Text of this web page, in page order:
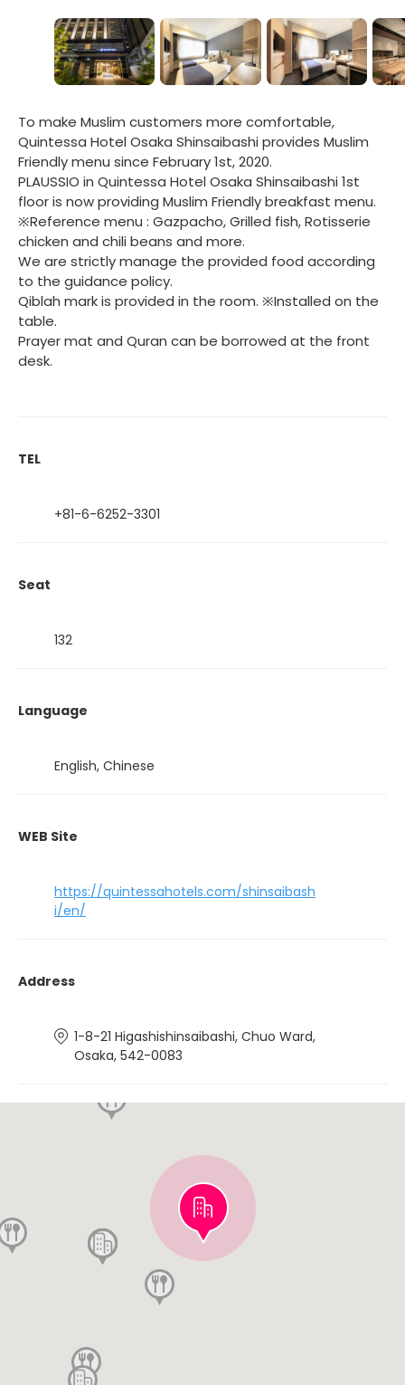
To make Muslim customers more comfortable,
Quintessa Hotel Osaka Shinsaibashi provides Muslim
Friendly menu since February 1st, 2020.
PLAUSSIO in Quintessa Hotel Osaka Shinsaibashi 1st
floor is now providing Muslim Friendly breakfast menu.
※Reference menu : Gazpacho, Grilled fish, Rotisserie
chicken and chili beans and more.
We are strictly manage the provided food according
to the guidance policy.
Qiblah mark is provided in the room. ※Installed on the
table.
Prayer mat and Quran can be borrowed at the front
desk.
TEL
+81-6-6252-3301
Seat
132
Language
English, Chinese
WEB Site
https://quintessahotels.com/shinsaibash
i/en/
Address
1-8-21 Higashishinsaibashi, Chuo Ward,
Osaka, 542-0083